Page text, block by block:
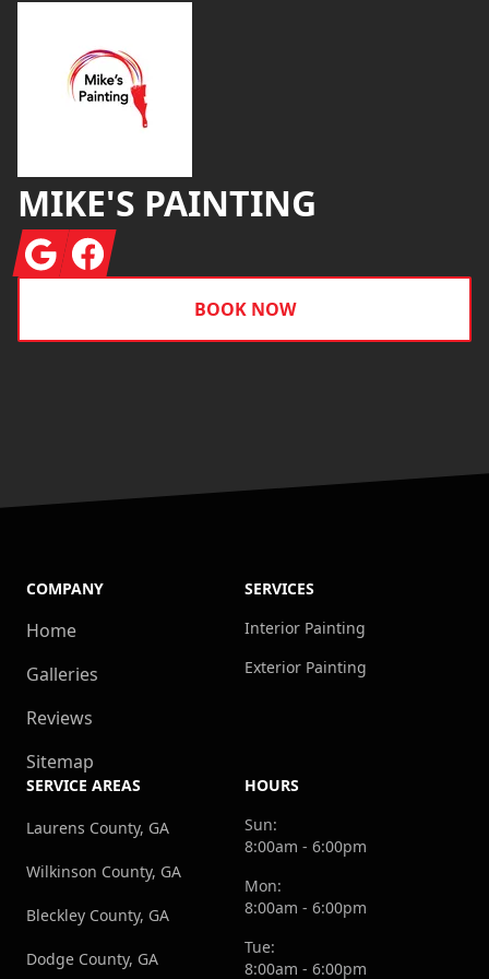
MIKE'S PAINTING
GoogleFacebook
BOOK NOW
COMPANY
Home
Galleries
Reviews
Sitemap
SERVICES
Interior Painting
Exterior Painting
SERVICE AREAS
Laurens County, GA
Wilkinson County, GA
Bleckley County, GA
Dodge County, GA
HOURS
Sun:
8:00am - 6:00pm
Mon:
8:00am - 6:00pm
Tue:
8:00am - 6:00pm